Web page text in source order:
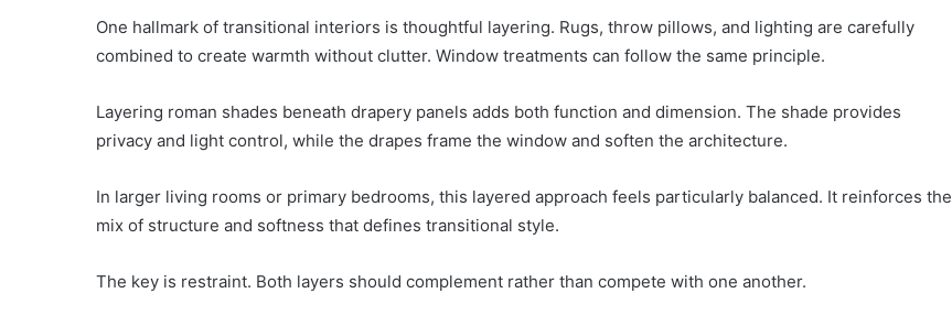
One hallmark of transitional interiors is thoughtful layering. Rugs, throw pillows, and lighting are carefully
combined to create warmth without clutter. Window treatments can follow the same principle.
Layering roman shades beneath drapery panels adds both function and dimension. The shade provides
privacy and light control, while the drapes frame the window and soften the architecture.
In larger living rooms or primary bedrooms, this layered approach feels particularly balanced. It reinforces the
mix of structure and softness that defines transitional style.
The key is restraint. Both layers should complement rather than compete with one another.